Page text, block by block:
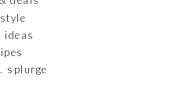
ideas
splurge